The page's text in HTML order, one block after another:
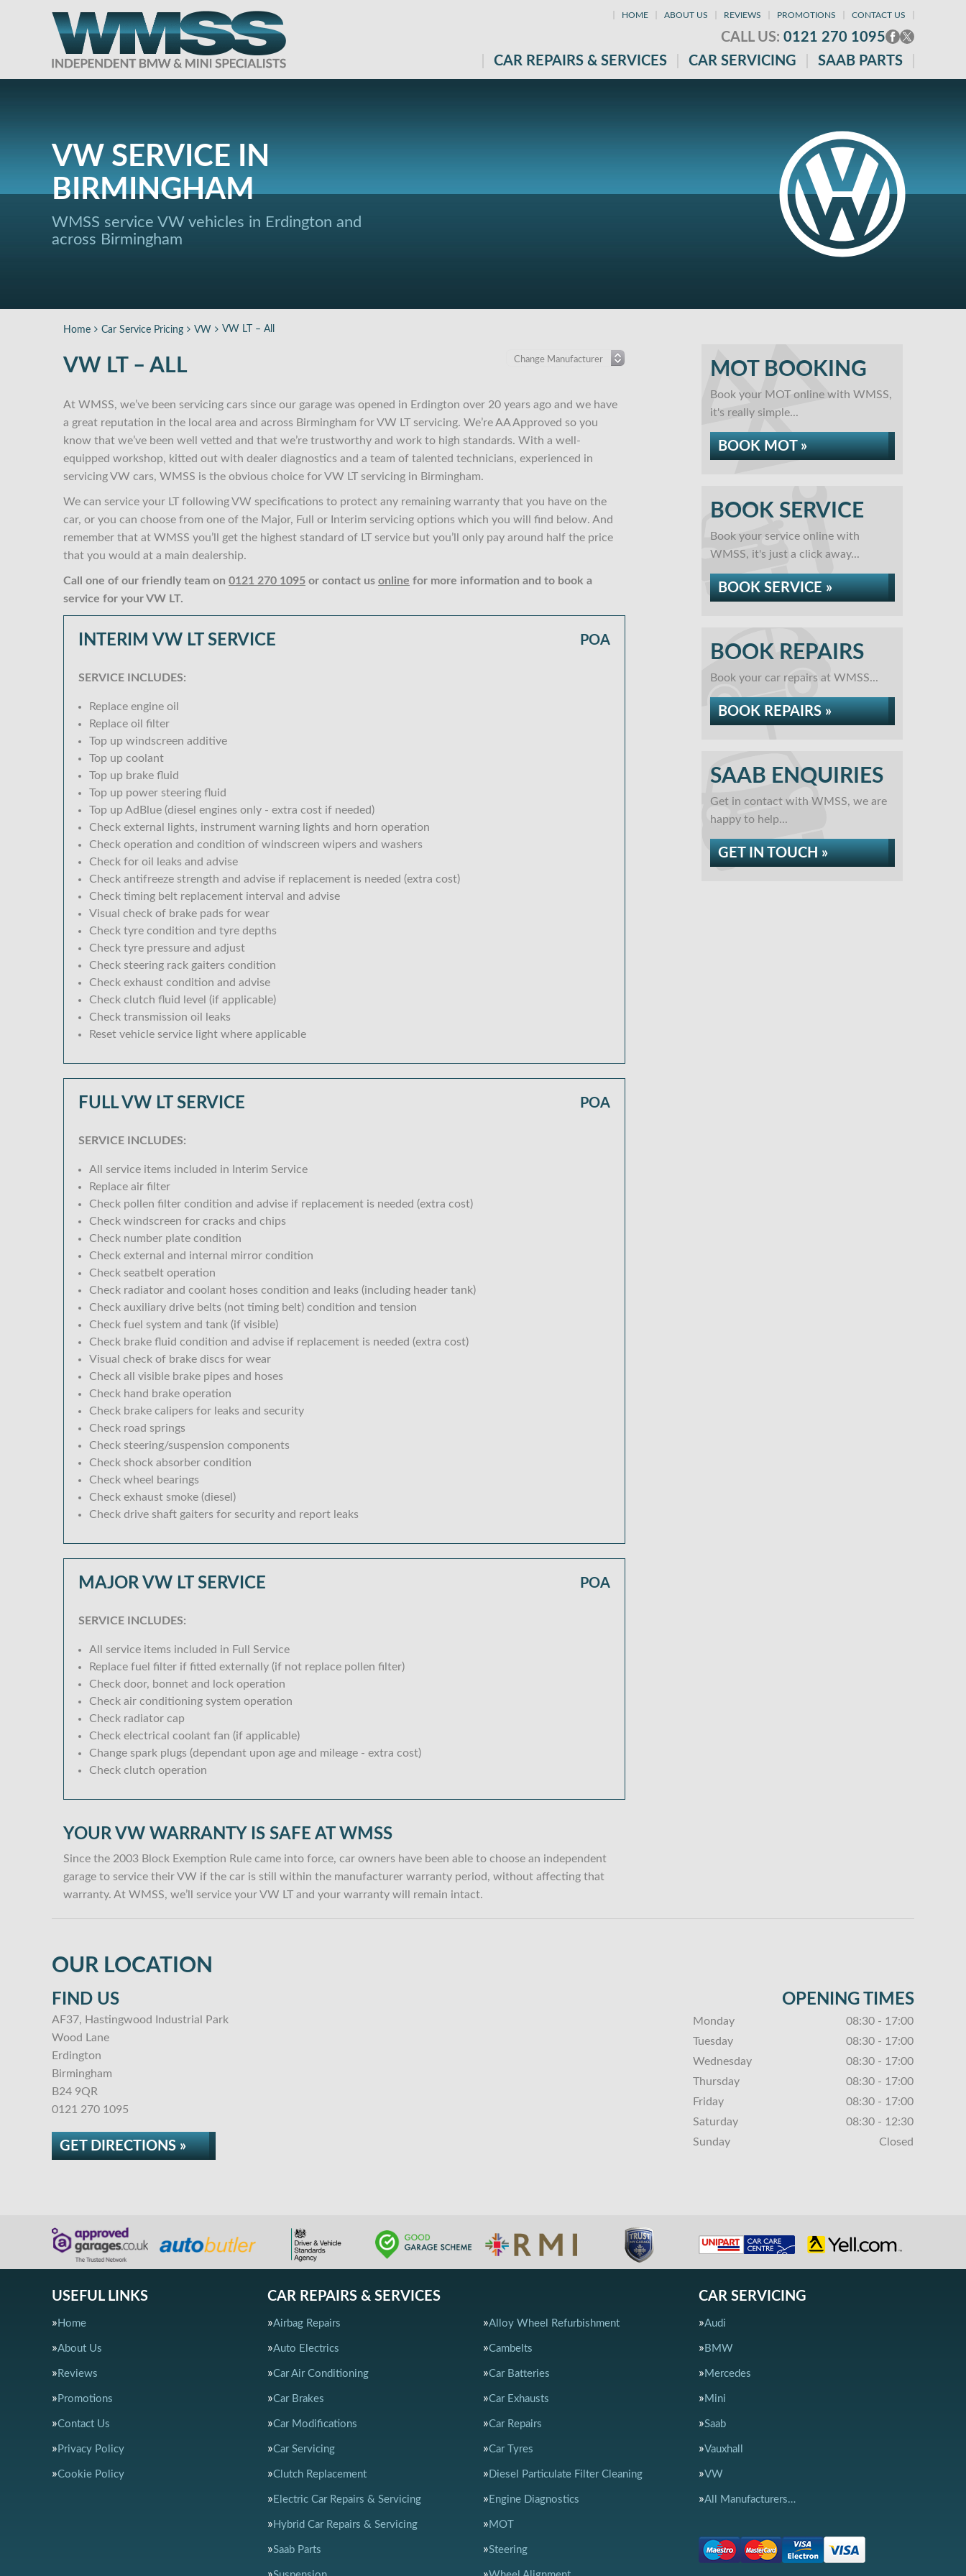
HOME ABOUT US REVIEWS PROMOTIONS CONTACT US
CALL US: 0121 270 1095
CAR REPAIRS & SERVICES
CAR SERVICING SAAB PARTS
VW SERVICE IN
BIRMINGHAM
WMSS service VW vehicles in Erdington and
across Birmingham
Home Car Service Pricing VW VW LT – All
VW LT – ALL
At WMSS, we’ve been servicing cars since our garage was opened in Erdington over 20 years ago and we have
a great reputation in the local area and across Birmingham for VW LT servicing. We’re AA Approved so you
know that we’ve been well vetted and that we’re trustworthy and work to high standards. With a well-
equipped workshop, kitted out with dealer diagnostics and a team of talented technicians, experienced in
servicing VW cars, WMSS is the obvious choice for VW LT servicing in Birmingham.
We can service your LT following VW specifications to protect any remaining warranty that you have on the
car, or you can choose from one of the Major, Full or Interim servicing options which you will find below. And
remember that at WMSS you’ll get the highest standard of LT service but you’ll only pay around half the price
that you would at a main dealership.
Call one of our friendly team on 0121 270 1095 or contact us online for more information and to book a
service for your VW LT.
INTERIM VW LT SERVICE POA
SERVICE INCLUDES:
Replace engine oil
Replace oil filter
Top up windscreen additive
Top up coolant
Top up brake fluid
Top up power steering fluid
Top up AdBlue (diesel engines only - extra cost if needed)
Check external lights, instrument warning lights and horn operation
Check operation and condition of windscreen wipers and washers
Check for oil leaks and advise
Check antifreeze strength and advise if replacement is needed (extra cost)
Check timing belt replacement interval and advise
Visual check of brake pads for wear
Check tyre condition and tyre depths
Check tyre pressure and adjust
Check steering rack gaiters condition
Check exhaust condition and advise
Check clutch fluid level (if applicable)
Check transmission oil leaks
Reset vehicle service light where applicable
FULL VW LT SERVICE POA
SERVICE INCLUDES:
All service items included in Interim Service
Replace air filter
Check pollen filter condition and advise if replacement is needed (extra cost)
Check windscreen for cracks and chips
Check number plate condition
Check external and internal mirror condition
Check seatbelt operation
Check radiator and coolant hoses condition and leaks (including header tank)
Check auxiliary drive belts (not timing belt) condition and tension
Check fuel system and tank (if visible)
Check brake fluid condition and advise if replacement is needed (extra cost)
Visual check of brake discs for wear
Check all visible brake pipes and hoses
Check hand brake operation
Check brake calipers for leaks and security
Check road springs
Check steering/suspension components
Check shock absorber condition
Check wheel bearings
Check exhaust smoke (diesel)
Check drive shaft gaiters for security and report leaks
MAJOR VW LT SERVICE POA
SERVICE INCLUDES:
All service items included in Full Service
Replace fuel filter if fitted externally (if not replace pollen filter)
Check door, bonnet and lock operation
Check air conditioning system operation
Check radiator cap
Check electrical coolant fan (if applicable)
Change spark plugs (dependant upon age and mileage - extra cost)
Check clutch operation
YOUR VW WARRANTY IS SAFE AT WMSS
Since the 2003 Block Exemption Rule came into force, car owners have been able to choose an independent
garage to service their VW if the car is still within the manufacturer warranty period, without affecting that
warranty. At WMSS, we’ll service your VW LT and your warranty will remain intact.
MOT BOOKING
Book your MOT online with WMSS,
it's really simple...
BOOK MOT »
BOOK SERVICE
Book your service online with
WMSS, it's just a click away...
BOOK SERVICE »
BOOK REPAIRS
Book your car repairs at WMSS...
BOOK REPAIRS »
SAAB ENQUIRIES
Get in contact with WMSS, we are
happy to help...
GET IN TOUCH »
OUR LOCATION
FIND US
AF37, Hastingwood Industrial Park
Wood Lane
Erdington
Birmingham
B24 9QR
0121 270 1095
GET DIRECTIONS »
OPENING TIMES
Monday
08:30 - 17:00
Tuesday
08:30 - 17:00
Wednesday
08:30 - 17:00
Thursday
08:30 - 17:00
Friday
08:30 - 17:00
Saturday
08:30 - 12:30
Sunday
Closed
USEFUL LINKS
Home
About Us
Reviews
Promotions
Contact Us
Privacy Policy
Cookie Policy
CAR REPAIRS & SERVICES
Airbag Repairs Alloy Wheel Refurbishment
Auto Electrics Cambelts
Car Air Conditioning Car Batteries
Car Brakes Car Exhausts
Car Modifications Car Repairs
Car Servicing Car Tyres
Clutch Replacement Diesel Particulate Filter Cleaning
Electric Car Repairs & Servicing Engine Diagnostics
Hybrid Car Repairs & Servicing MOT
Saab Parts Steering
CAR SERVICING
Audi
BMW
Mercedes
Mini
Saab
Vauxhall
VW
All Manufacturers…